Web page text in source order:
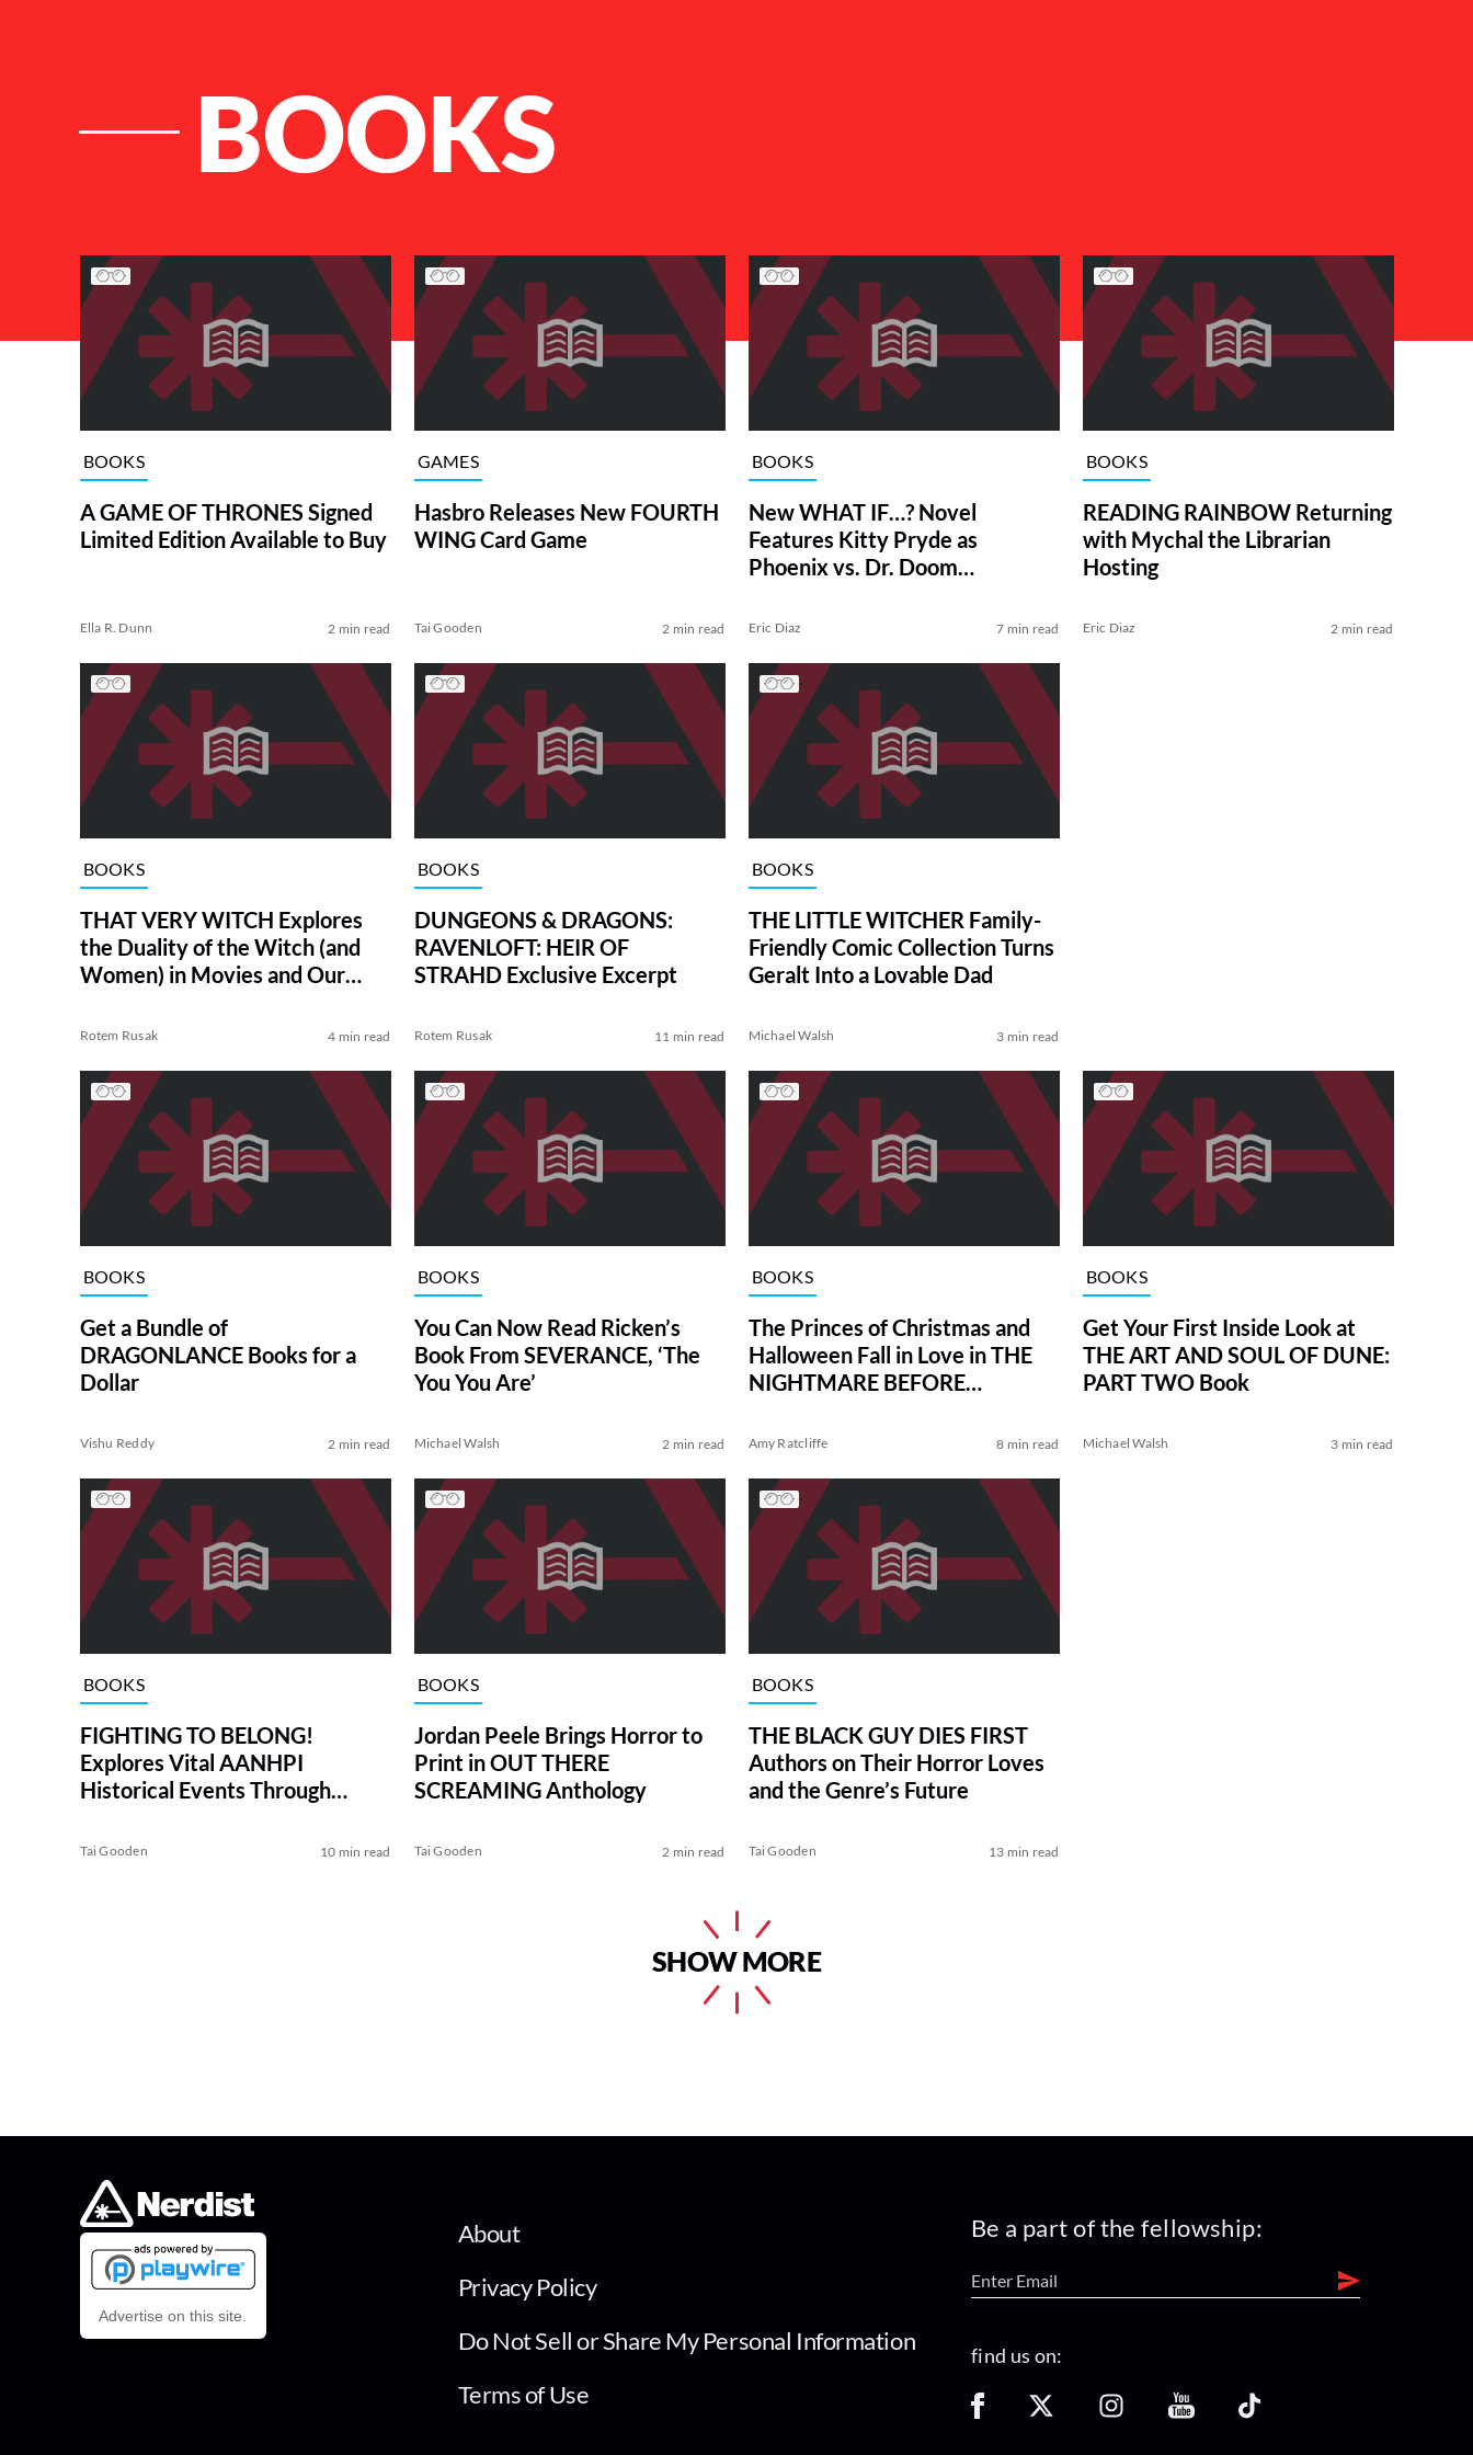
BOOKS
List of Articles
BOOKS
A GAME OF THRONES Signed
Limited Edition Available to Buy
Ella R. Dunn 2 min read
GAMES
Hasbro Releases New FOURTH
WING Card Game
Tai Gooden 2 min read
BOOKS
New WHAT IF…? Novel
Features Kitty Pryde as
Phoenix vs. Dr. Doom
Eric Diaz 7 min read
BOOKS
READING RAINBOW Returning
with Mychal the Librarian
Hosting
Eric Diaz 2 min read
BOOKS
THAT VERY WITCH Explores
the Duality of the Witch (and
Women) in Movies and Our
Rotem Rusak 4 min read
BOOKS
DUNGEONS & DRAGONS:
RAVENLOFT: HEIR OF
STRAHD Exclusive Excerpt
Rotem Rusak 11 min read
BOOKS
THE LITTLE WITCHER Family-
Friendly Comic Collection Turns
Geralt Into a Lovable Dad
Michael Walsh 3 min read
BOOKS
Get a Bundle of
DRAGONLANCE Books for a
Dollar
Vishu Reddy 2 min read
BOOKS
You Can Now Read Ricken’s
Book From SEVERANCE, ‘The
You You Are’
Michael Walsh 2 min read
BOOKS
The Princes of Christmas and
Halloween Fall in Love in THE
NIGHTMARE BEFORE
Amy Ratcliffe 8 min read
BOOKS
Get Your First Inside Look at
THE ART AND SOUL OF DUNE:
PART TWO Book
Michael Walsh 3 min read
BOOKS
FIGHTING TO BELONG!
Explores Vital AANHPI
Historical Events Through
Tai Gooden 10 min read
BOOKS
Jordan Peele Brings Horror to
Print in OUT THERE
SCREAMING Anthology
Tai Gooden 2 min read
BOOKS
THE BLACK GUY DIES FIRST
Authors on Their Horror Loves
and the Genre’s Future
Tai Gooden 13 min read
SHOW MORE
Advertise on this site.
About
Privacy Policy
Do Not Sell or Share My Personal Information
Terms of Use
Be a part of the fellowship:
find us on: